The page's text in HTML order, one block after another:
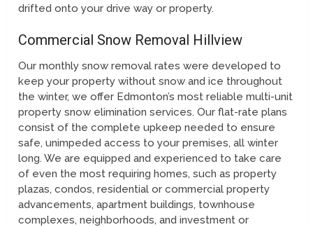
drifted onto your drive way or property.
Commercial Snow Removal Hillview
Our monthly snow removal rates were developed to
keep your property without snow and ice throughout
the winter, we offer Edmonton’s most reliable multi-unit
property snow elimination services. Our flat-rate plans
consist of the complete upkeep needed to ensure
safe, unimpeded access to your premises, all winter
long. We are equipped and experienced to take care
of even the most requiring homes, such as property
plazas, condos, residential or commercial property
advancements, apartment buildings, townhouse
complexes, neighborhoods, and investment or